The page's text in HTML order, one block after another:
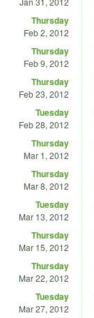
Thursday
Feb 2, 2012
Thursday
Feb 9, 2012
Thursday
Feb 23, 2012
Tuesday
Feb 28, 2012
Thursday
Mar 1, 2012
Thursday
Mar 8, 2012
Tuesday
Mar 13, 2012
Thursday
Mar 15, 2012
Thursday
Mar 22, 2012
Tuesday
Mar 27, 2012